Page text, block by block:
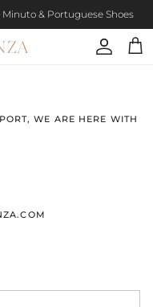
Minuto & Portuguese Shoes
Account
Cart
WE ARE HERE WITH